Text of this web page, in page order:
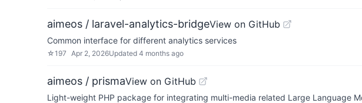
aimeos / laravel-analytics-bridgeView on GitHub
Common interface for different analytics services
☆197 Apr 2, 2026Updated 4 months ago
aimeos / prismaView on GitHub
Light-weight PHP package for integrating multi-media related Large Language